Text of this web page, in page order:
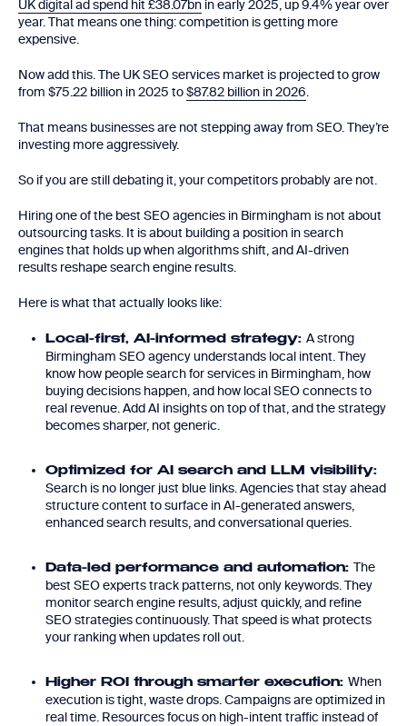
UK digital ad spend hit £38.07bn in early 2025, up 9.4% year over
year. That means one thing: competition is getting more
expensive.
Now add this. The UK SEO services market is projected to grow
from $75.22 billion in 2025 to$87.82 billion in 2026.
That means businesses are not stepping away from SEO. They’re
investing more aggressively.
So if you are still debating it, your competitors probably are not.
Hiring one of the best SEO agencies in Birmingham is not about
outsourcing tasks. It is about building a position in search
engines that holds up when algorithms shift, and AI-driven
results reshape search engine results.
Here is what that actually looks like:
Local-first, AI-informed strategy: A strong
Birmingham SEO agency understands local intent. They
know how people search for services in Birmingham, how
buying decisions happen, and how local SEO connects to
real revenue. Add AI insights on top of that, and the strategy
becomes sharper, not generic.
Optimized for AI search and LLM visibility:
Search is no longer just blue links. Agencies that stay ahead
structure content to surface in AI-generated answers,
enhanced search results, and conversational queries.
Data-led performance and automation: The
best SEO experts track patterns, not only keywords. They
monitor search engine results, adjust quickly, and refine
SEO strategies continuously. That speed is what protects
your ranking when updates roll out.
Higher ROI through smarter execution: When
execution is tight, waste drops. Campaigns are optimized in
real time. Resources focus on high-intent traffic instead of